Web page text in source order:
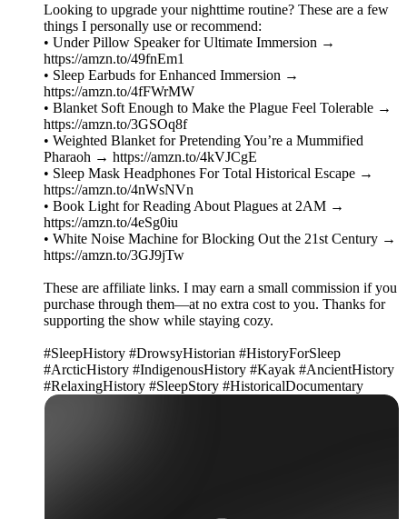
Looking to upgrade your nighttime routine? These are a few
things I personally use or recommend:
• Under Pillow Speaker for Ultimate Immersion →
https://amzn.to/49fnEm1
• Sleep Earbuds for Enhanced Immersion →
https://amzn.to/4fFWrMW
• Blanket Soft Enough to Make the Plague Feel Tolerable →
https://amzn.to/3GSOq8f
• Weighted Blanket for Pretending You’re a Mummified
Pharaoh → https://amzn.to/4kVJCgE
• Sleep Mask Headphones For Total Historical Escape →
https://amzn.to/4nWsNVn
• Book Light for Reading About Plagues at 2AM →
https://amzn.to/4eSg0iu
• White Noise Machine for Blocking Out the 21st Century →
https://amzn.to/3GJ9jTw
These are affiliate links. I may earn a small commission if you
purchase through them—at no extra cost to you. Thanks for
supporting the show while staying cozy.
#SleepHistory #DrowsyHistorian #HistoryForSleep
#ArcticHistory #IndigenousHistory #Kayak #AncientHistory
#RelaxingHistory #SleepStory #HistoricalDocumentary